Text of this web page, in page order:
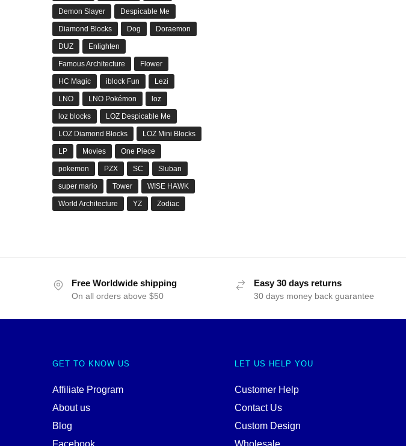
Demon Slayer Despicable Me
Diamond Blocks Dog Doraemon
DUZ Enlighten
Famous Architecture Flower
HC Magic iblock Fun Lezi
LNO LNO Pokémon loz
loz blocks LOZ Despicable Me
LOZ Diamond Blocks LOZ Mini Blocks
LP Movies One Piece
pokemon PZX SC Sluban
super mario Tower WISE HAWK
World Architecture YZ Zodiac
Free Worldwide shipping
On all orders above $50
Easy 30 days returns
30 days money back guarantee
GET TO KNOW US
Affiliate Program
About us
Blog
LET US HELP YOU
Customer Help
Contact Us
Custom Design